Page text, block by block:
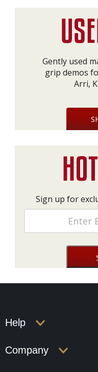
Gently used
grip demos
Arri,
Sign up for
Help
Company